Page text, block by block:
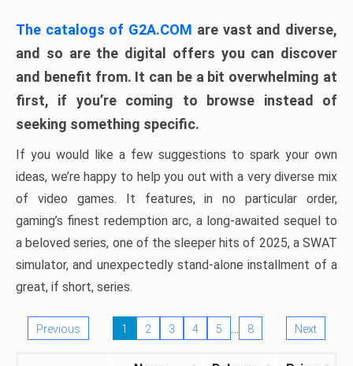
The catalogs of G2A.COM are vast and diverse,
and so are the digital offers you can discover
and benefit from. It can be a bit overwhelming at
first, if you’re coming to browse instead of
seeking something specific.
If you would like a few suggestions to spark your own
ideas, we’re happy to help you out with a very diverse mix
of video games. It features, in no particular order,
gaming’s finest redemption arc, a long-awaited sequel to
a beloved series, one of the sleeper hits of 2025, a SWAT
simulator, and unexpectedly stand-alone installment of a
great, if short, series.
Previous 1 2 3 4 5 … 8 Next